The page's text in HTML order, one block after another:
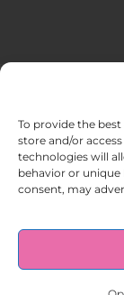
To provide the
store and/or
technologies will
behavior or
consent, may
© Copyright 1998
| All Rights